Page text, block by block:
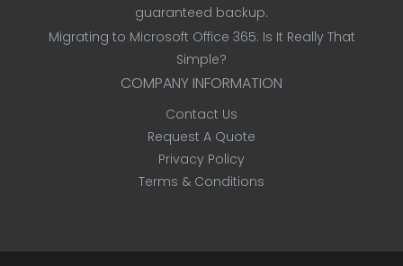
guaranteed backup.
Migrating to Microsoft Office 365: Is It Really That
Simple?
COMPANY INFORMATION
Contact Us
Request A Quote
Privacy Policy
Terms & Conditions